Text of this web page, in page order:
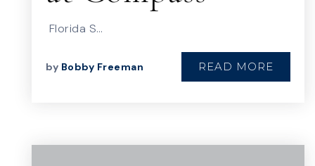
Florida S…
by Bobby Freeman READ MORE